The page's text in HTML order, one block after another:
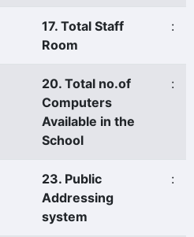
17. Total Staff
Room
:
20. Total no.of
Computers
Available in the
School
:
23. Public
Addressing
system
: